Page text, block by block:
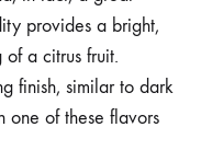
provides a bright,
a citrus fruit.
finish, similar to dark
one of these flavors